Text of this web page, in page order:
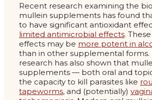
Recent research examining the
mullein supplements has found
to have significant antioxidant
limited antimicrobial effects.
effects may be more potent in
than in other supplemental forms.
research has also shown that
supplements — both oral and
the capacity to kill parasites like
tapeworms, and (potentially)